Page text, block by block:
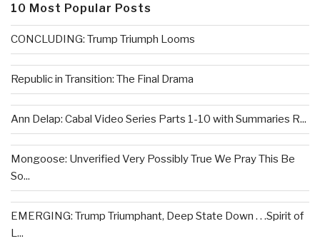
10 Most Popular Posts
CONCLUDING: Trump Triumph Looms
Republic in Transition: The Final Drama
Ann Delap: Cabal Video Series Parts 1-10 with Summaries R...
Mongoose: Unverified Very Possibly True We Pray This Be
So...
EMERGING: Trump Triumphant, Deep State Down . . .Spirit of
L...